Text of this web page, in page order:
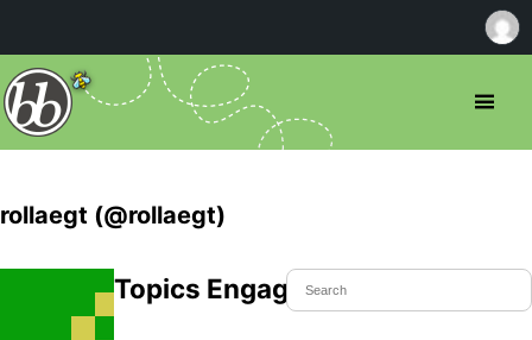
rollaegt (@rollaegt)
Topics Engaged In